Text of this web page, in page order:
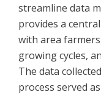
streamline data
provides a
with area
growing cycles,
The data
process served